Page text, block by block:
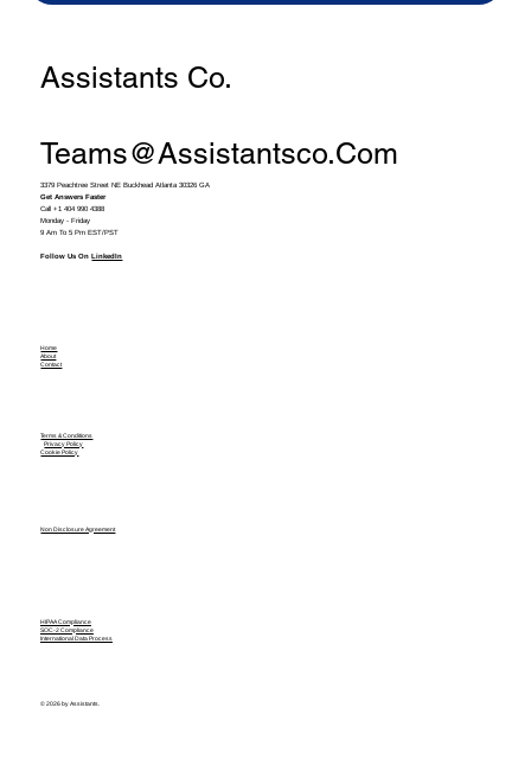
Assistants Co.
Teams@assistantsco.com
3379 Peachtree Street NE Buckhead Atlanta 30326 GA
Get Answers Faster
Call +1 404 990 4388
Monday - Friday
9 Am To 5 Pm EST/PST
Follow Us OnLinkedIn
Home
About
Contact
Terms & Conditions
Privacy Policy
Cookie Policy
Non Disclosure Agreement
HIPAA Compliance
SOC-2 Compliance
International Data Process
© 2026 by Assistants.